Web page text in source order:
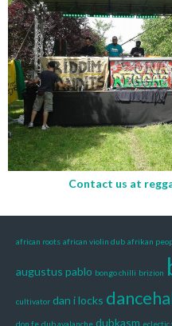
Contact us at
african roots african violin dub afrikan
augustus pablo bongo chilli brizion
cultivator dan i locks
don fe dub avalanche dubkasm eclectic